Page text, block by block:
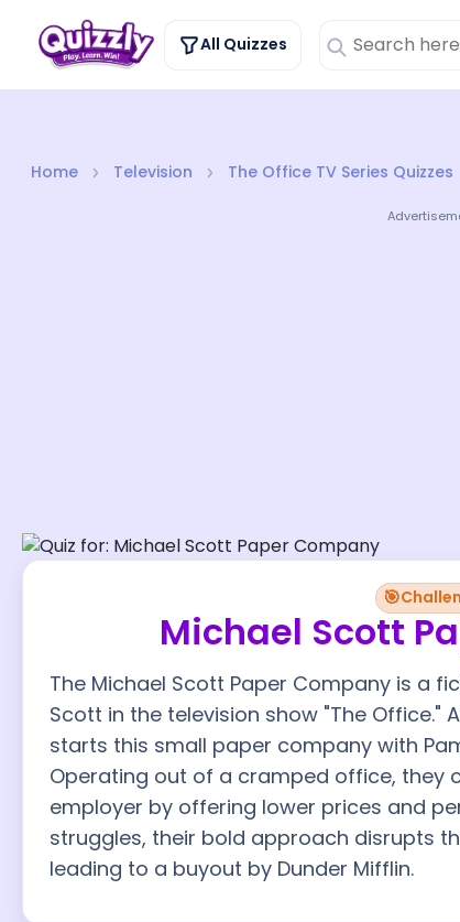
All Quizzes
Home Television The Office TV Series Quizzes
🎯
Michael Scott
The Michael Scott Paper Company is a
Scott in the television show "The Office."
starts this small paper company with
Operating out of a cramped office, they
employer by offering lower prices and
struggles, their bold approach disrupts
leading to a buyout by Dunder Mifflin.